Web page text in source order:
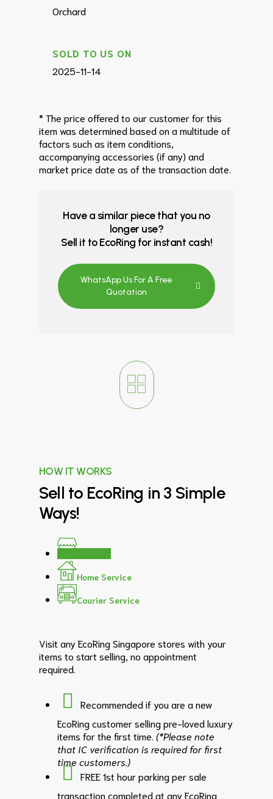
Orchard
SOLD TO US ON
2025-11-14
* The price offered to our customer for this
item was determined based on a multitude of
factors such as item conditions,
accompanying accessories (if any) and
market price date as of the transaction date.
Have a similar piece that you no
longer use?
Sell it to EcoRing for instant cash!
WhatsApp Us For A Free
Quotation
HOW IT WORKS
Sell to EcoRing in 3 Simple
Ways!
Home Service
Courier Service
Visit any EcoRing Singapore stores with your
items to start selling, no appointment
required.
Recommended if you are a new
EcoRing customer selling pre-loved luxury
items for the first time. (*Please note
that IC verification is required for first
time customers.)
FREE 1st hour parking per sale
transaction completed at any EcoRing